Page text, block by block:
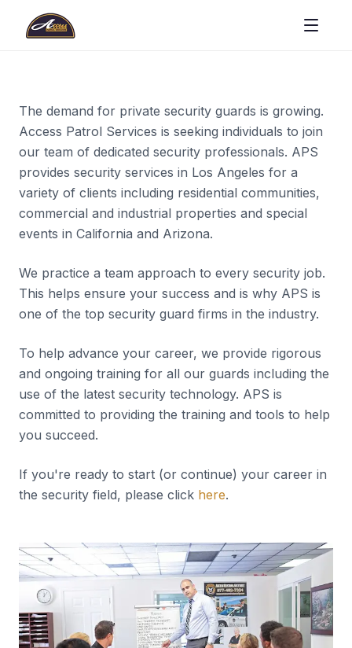
The demand for private security guards is growing.
Access Patrol Services is seeking individuals to join
our team of dedicated security professionals. APS
provides security services in Los Angeles for a
variety of clients including residential communities,
commercial and industrial properties and special
events in California and Arizona.
We practice a team approach to every security job.
This helps ensure your success and is why APS is
one of the top security guard firms in the industry.
To help advance your career, we provide rigorous
and ongoing training for all our guards including the
use of the latest security technology. APS is
committed to providing the training and tools to help
you succeed.
If you're ready to start (or continue) your career in
the security field, please click here.